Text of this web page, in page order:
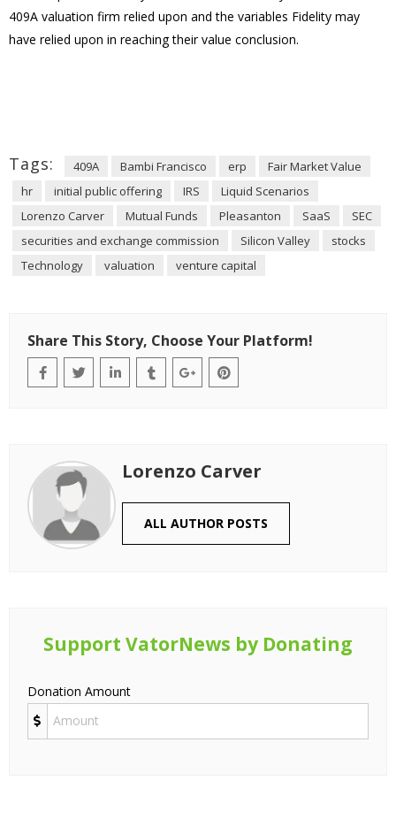
409A valuation firm relied upon and the variables Fidelity may
have relied upon in reaching their value conclusion.
Tags: 409A Bambi Francisco erp
Fair Market Value
hr
initial public offering IRS
Liquid Scenarios
Lorenzo Carver
Mutual Funds Pleasanton SaaS
SEC
securities and exchange commission
Silicon Valley
stocks
Technology
valuation venture capital
Share This Story, Choose Your Platform!
Lorenzo Carver
ALL AUTHOR POSTS
Support VatorNews by Donating
Donation Amount